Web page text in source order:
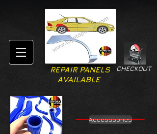
CHECKOUT
REPAIR PANELS
AVAILABLE
Accesssories